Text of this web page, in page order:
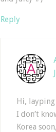
Reply
Hi, layping
I don’t
Korea